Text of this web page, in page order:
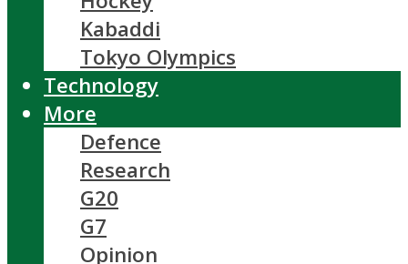
Kabaddi
Tokyo Olympics
Technology
More
Defence
Research
G20
G7
Opinion